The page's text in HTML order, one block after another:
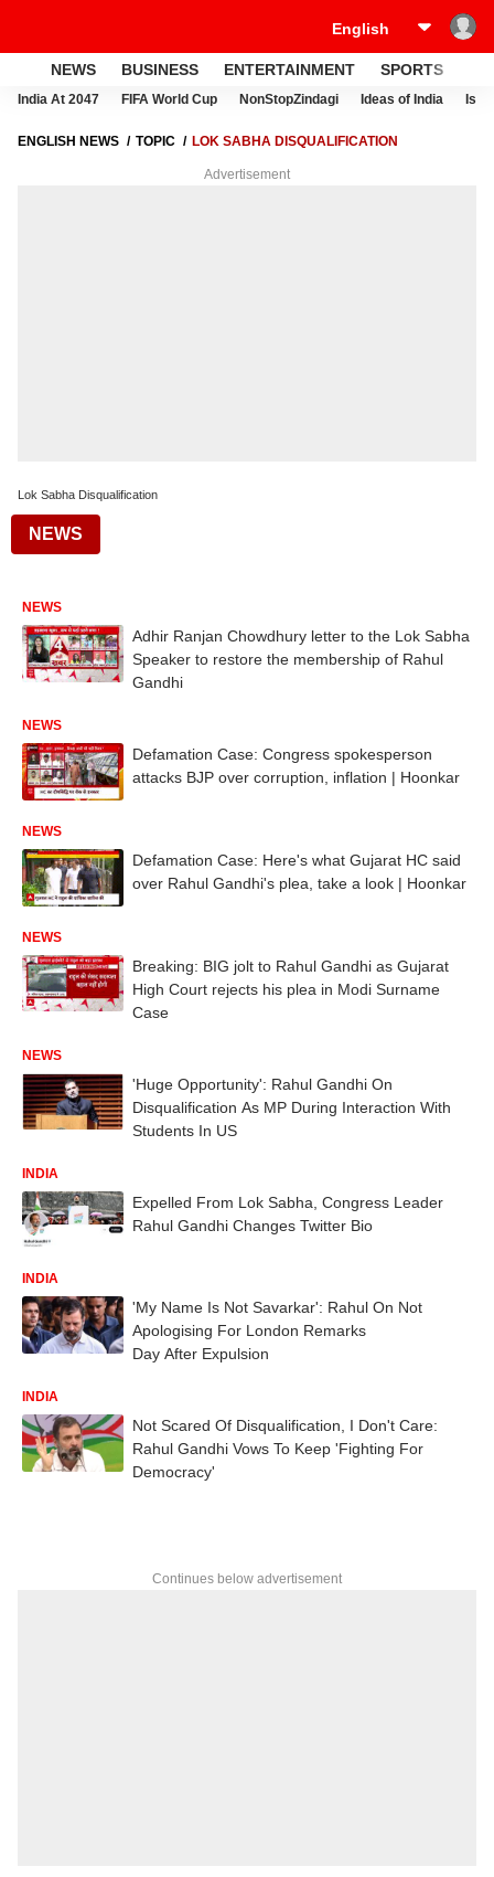
NEWS BUSINESS ENTERTAINMENT SPORTS
India At 2047 FIFA World Cup NonStopZindagi Ideas of India
ENGLISH NEWS TOPIC LOK SABHA DISQUALIFICATION
Advertisement
Lok Sabha Disqualification
NEWS
NEWS
Adhir Ranjan Chowdhury letter to the Lok Sabha
Speaker to restore the membership of Rahul
Gandhi
NEWS
Defamation Case: Congress spokesperson
attacks BJP over corruption, inflation | Hoonkar
NEWS
Defamation Case: Here's what Gujarat HC said
over Rahul Gandhi's plea, take a look | Hoonkar
NEWS
Breaking: BIG jolt to Rahul Gandhi as Gujarat
High Court rejects his plea in Modi Surname
Case
NEWS
'Huge Opportunity': Rahul Gandhi On
Disqualification As MP During Interaction With
Students In US
INDIA
Expelled From Lok Sabha, Congress Leader
Rahul Gandhi Changes Twitter Bio
INDIA
'My Name Is Not Savarkar': Rahul On Not
Apologising For London Remarks
Day After Expulsion
INDIA
Not Scared Of Disqualification, I Don't Care:
Rahul Gandhi Vows To Keep 'Fighting For
Democracy'
Continues below advertisement